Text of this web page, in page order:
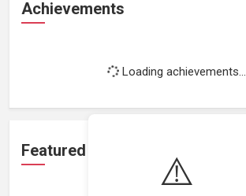
⚠️
Achievements
Loading achievements...
Featured Projects